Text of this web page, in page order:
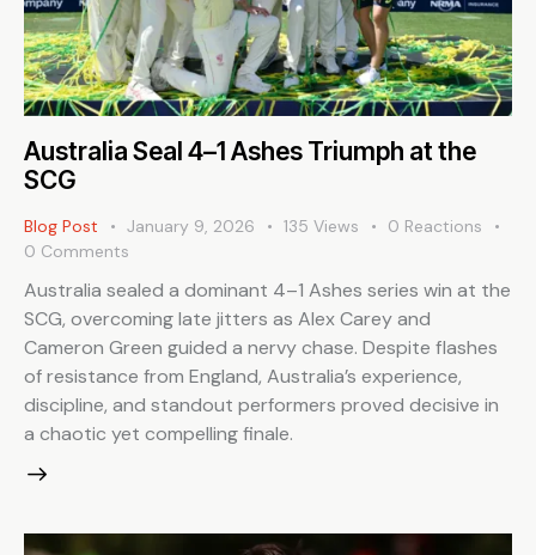
Australia Seal 4–1 Ashes Triumph at the
SCG
Blog Post January 9, 2026 135 Views 0 Reactions
0 Comments
Australia sealed a dominant 4–1 Ashes series win at the
SCG, overcoming late jitters as Alex Carey and
Cameron Green guided a nervy chase. Despite flashes
of resistance from England, Australia’s experience,
discipline, and standout performers proved decisive in
a chaotic yet compelling finale.